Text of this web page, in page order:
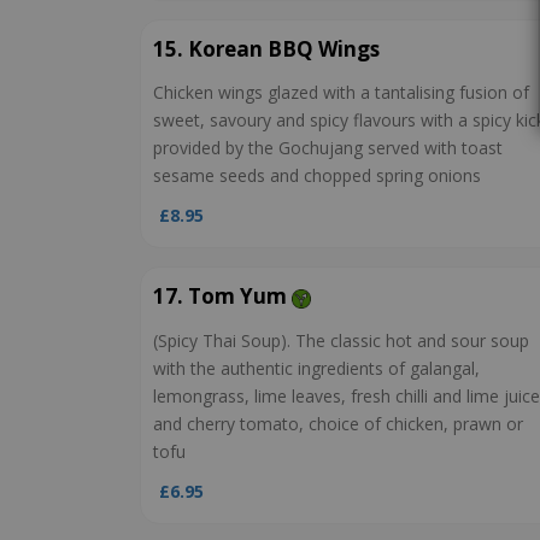
15. Korean BBQ Wings
Chicken wings glazed with a tantalising fusion of
sweet, savoury and spicy flavours with a spicy
provided by the Gochujang served with toast
sesame seeds and chopped spring onions
£8.95
17. Tom Yum
(Spicy Thai Soup). The classic hot and sour soup
with the authentic ingredients of galangal,
lemongrass, lime leaves, fresh chilli and lime
and cherry tomato, choice of chicken, prawn or
tofu
£6.95